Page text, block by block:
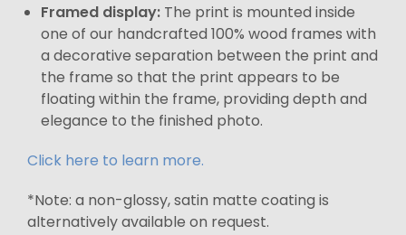
Framed display: The print is mounted inside
one of our handcrafted 100% wood frames with
a decorative separation between the print and
the frame so that the print appears to be
floating within the frame, providing depth and
elegance to the finished photo.
Click here to learn more.
*Note: a non-glossy, satin matte coating is
alternatively available on request.